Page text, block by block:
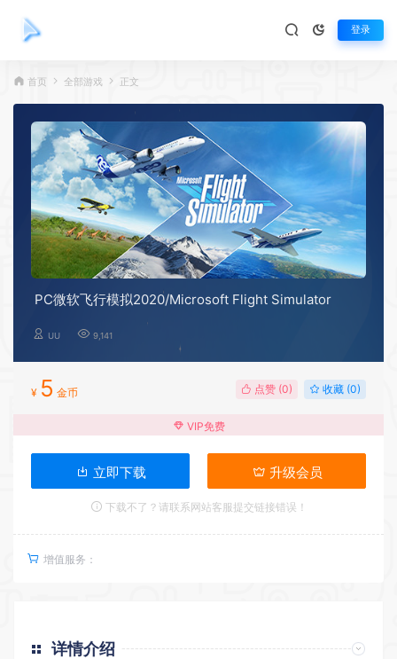
登录
首页 全部游戏 正文
PC微软飞行模拟2020/Microsoft Flight Simulator
UU 9,141
¥ 5 金币 点赞 (0) 收藏 (0)
VIP免费
立即下载 升级会员
下载不了？请联系网站客服提交链接错误！
增值服务：
详情介绍